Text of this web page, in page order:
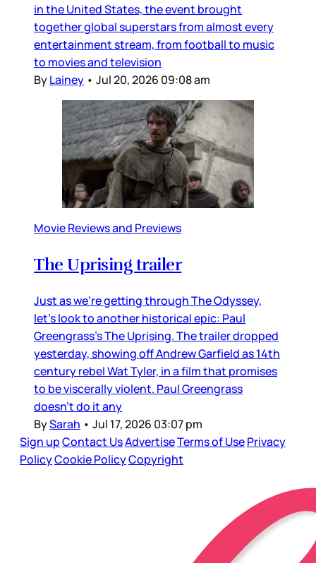
in the United States, the event brought
together global superstars from almost every
entertainment stream, from football to music
to movies and television
ByLainey • Jul 20, 2026 09:08 am
Movie Reviews and Previews
The Uprising trailer
Just as we’re getting through The Odyssey,
let’s look to another historical epic: Paul
Greengrass’s The Uprising. The trailer dropped
yesterday, showing off Andrew Garfield as 14th
century rebel Wat Tyler, in a film that promises
to be viscerally violent. Paul Greengrass
doesn’t do it any
BySarah • Jul 17, 2026 03:07 pm
Sign upContact UsAdvertiseTerms of UsePrivacy
PolicyCookie PolicyCopyright